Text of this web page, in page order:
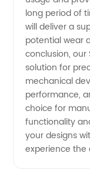
long period of
will deliver a
potential wear
conclusion,
solution for
mechanical
performance,
choice for
functionality
your designs
experience